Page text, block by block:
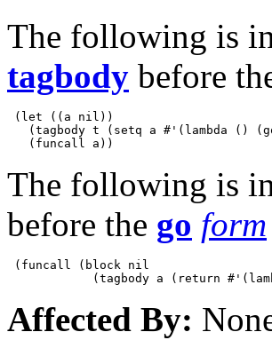
The following is
tagbody before
(let ((a nil))
(tagbody t (setq a #'(lambda ()
The following is
before the go form
(funcall (block nil
Affected By: